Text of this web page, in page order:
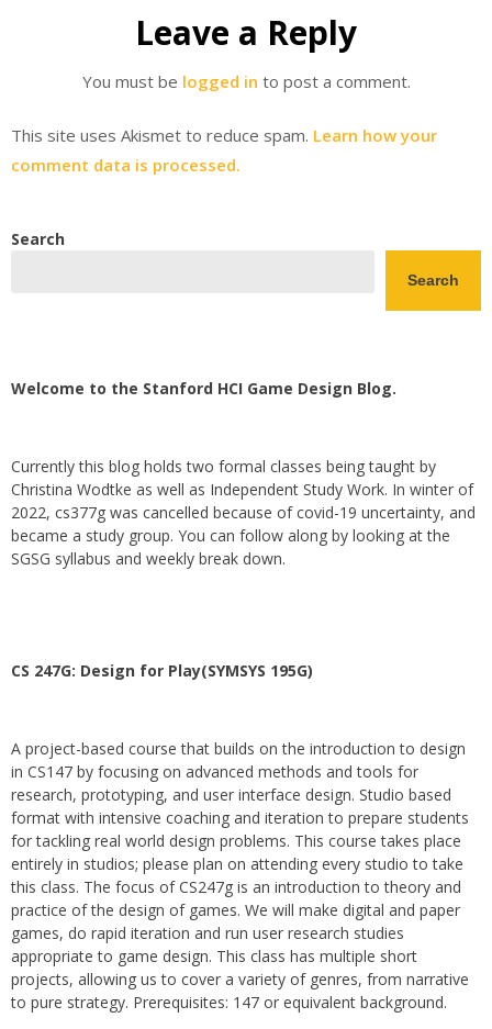
Leave a Reply
You must be logged in to post a comment.
This site uses Akismet to reduce spam. Learn how your
comment data is processed.
Search
Search
Welcome to the Stanford HCI Game Design Blog.
Currently this blog holds two formal classes being taught by
Christina Wodtke as well as Independent Study Work. In winter of
2022, cs377g was cancelled because of covid-19 uncertainty, and
became a study group. You can follow along by looking at the
SGSG syllabus and weekly break down.
CS 247G: Design for Play(SYMSYS 195G)
A project-based course that builds on the introduction to design
in CS147 by focusing on advanced methods and tools for
research, prototyping, and user interface design. Studio based
format with intensive coaching and iteration to prepare students
for tackling real world design problems. This course takes place
entirely in studios; please plan on attending every studio to take
this class. The focus of CS247g is an introduction to theory and
practice of the design of games. We will make digital and paper
games, do rapid iteration and run user research studies
appropriate to game design. This class has multiple short
projects, allowing us to cover a variety of genres, from narrative
to pure strategy. Prerequisites: 147 or equivalent background.